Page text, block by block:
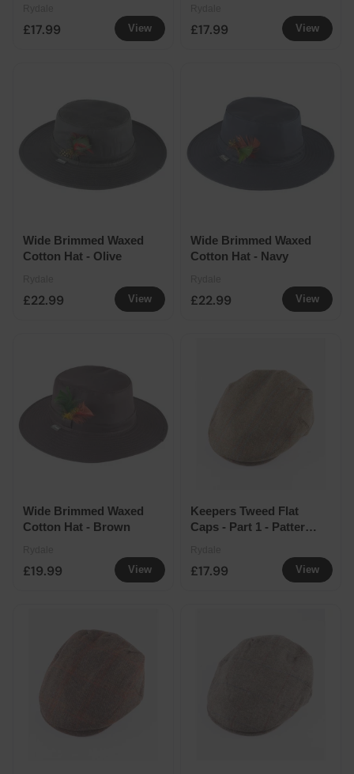
View
£17.99 View
£17.99
View
Wide Brimmed Waxed
Cotton Hat - Olive
£22.99 View
Wide Brimmed Waxed
Cotton Hat - Navy
£22.99
View
Wide Brimmed Waxed
Cotton Hat - Brown
£19.99 View
Keepers Tweed Flat
Caps - Part 1 - Pattern
£17.99